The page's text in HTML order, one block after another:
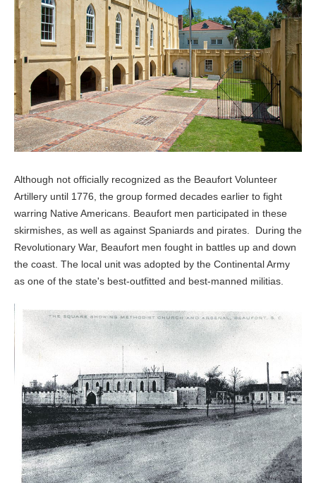
Although not officially recognized as the Beaufort Volunteer
Artillery until 1776, the group formed decades earlier to fight
warring Native Americans. Beaufort men participated in these
skirmishes, as well as against Spaniards and pirates. During the
Revolutionary War, Beaufort men fought in battles up and down
the coast. The local unit was adopted by the Continental Army
as one of the state's best-outfitted and best-manned militias.